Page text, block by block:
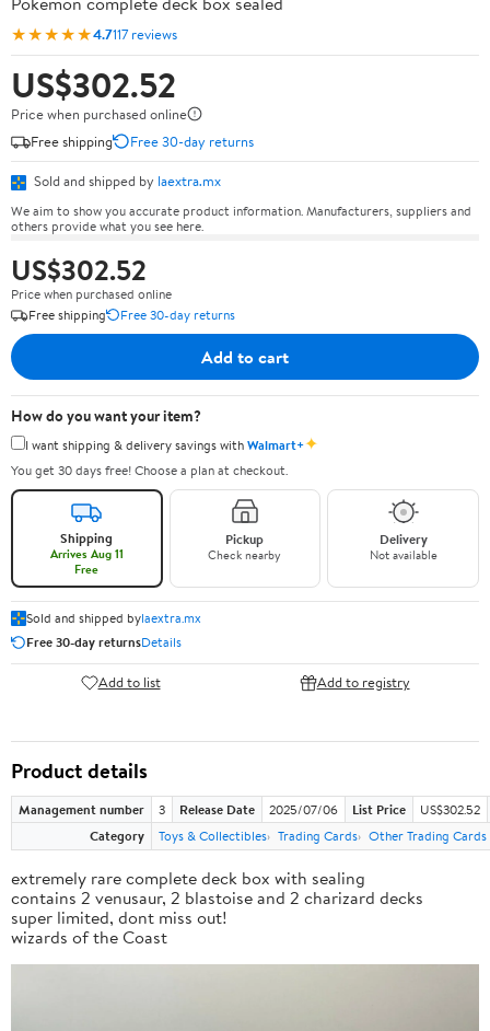
★★★★★4.7117 reviews
US$302.52
Price when purchased online
Free shipping
Free 30-day returns
Sold and shipped by laextra.mx
We aim to show you accurate product information. Manufacturers, suppliers and
others provide what you see here.
US$302.52
Price when purchased online
Free shipping
Free 30-day returns
Add to cart
How do you want your item?
I want shipping & delivery savings withWalmart+✦
You get 30 days free! Choose a plan at checkout.
Shipping
Arrives Aug 11
Free
Pickup
Check nearby
Delivery
Not available
Sold and shipped bylaextra.mx
Free 30-day returnsDetails
Add to list Add to registry
Product details
Management number 3 Release Date 2025/07/06 List Price
US$302.52
Category
Toys & Collectibles Trading Cards Other Trading Cards
extremely rare complete deck box with sealing
contains 2 venusaur, 2 blastoise and 2 charizard decks
super limited, dont miss out!
wizards of the Coast